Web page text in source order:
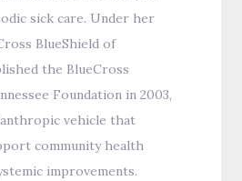
sick care. Under her
BlueShield of
the BlueCross
Foundation in 2003,
vehicle that
community health
improvements.